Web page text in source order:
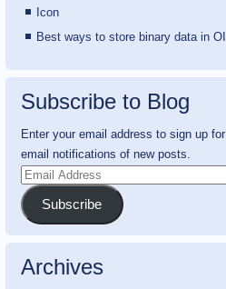
Icon
Best ways to store binary data in OI
Subscribe to Blog
Enter your email address to sign up for
email notifications of new posts.
Email
Address
Subscribe
Archives